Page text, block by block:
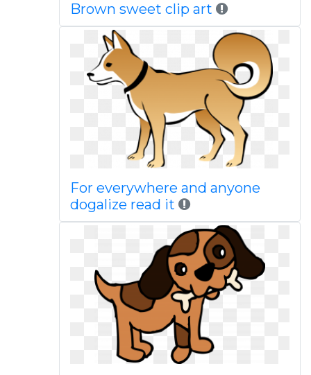
Brown sweet clip art
For everywhere and anyone
dogalize read it